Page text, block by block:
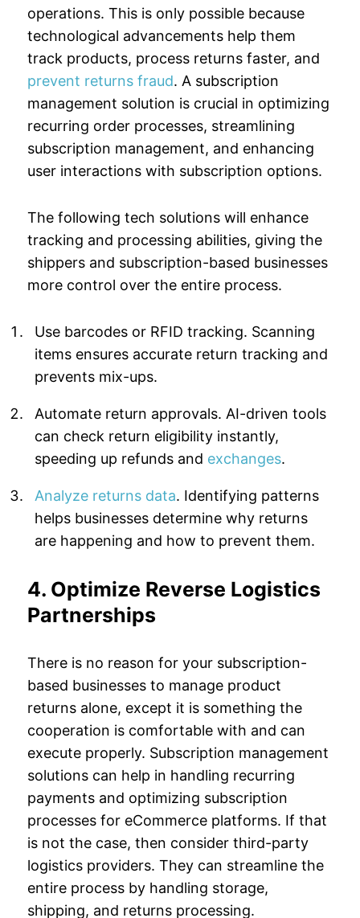
operations. This is only possible because
technological advancements help them
track products, process returns faster, and
prevent returns fraud. A subscription
management solution is crucial in optimizing
recurring order processes, streamlining
subscription management, and enhancing
user interactions with subscription options.
The following tech solutions will enhance
tracking and processing abilities, giving the
shippers and subscription-based businesses
more control over the entire process.
Use barcodes or RFID tracking. Scanning
items ensures accurate return tracking and
prevents mix-ups.
Automate return approvals. AI-driven tools
can check return eligibility instantly,
speeding up refunds and exchanges.
Analyze returns data. Identifying patterns
helps businesses determine why returns
are happening and how to prevent them.
4. Optimize Reverse Logistics
Partnerships
There is no reason for your subscription-
based businesses to manage product
returns alone, except it is something the
cooperation is comfortable with and can
execute properly. Subscription management
solutions can help in handling recurring
payments and optimizing subscription
processes for eCommerce platforms. If that
is not the case, then consider third-party
logistics providers. They can streamline the
entire process by handling storage,
shipping, and returns processing.